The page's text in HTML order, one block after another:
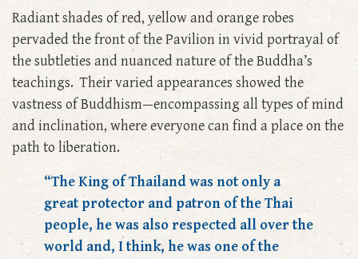
Radiant shades of red, yellow and orange robes
pervaded the front of the Pavilion in vivid portrayal of
the subtleties and nuanced nature of the Buddha’s
teachings. Their varied appearances showed the
vastness of Buddhism—encompassing all types of mind
and inclination, where everyone can find a place on the
path to liberation.
“The King of Thailand was not only a
great protector and patron of the Thai
people, he was also respected all over the
world and, I think, he was one of the